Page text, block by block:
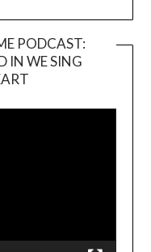
PODCAST:
IN WE SING